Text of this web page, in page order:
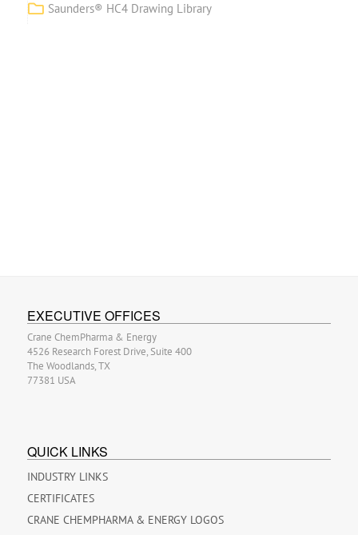
Saunders® HC4 Drawing Library
EXECUTIVE OFFICES
Crane ChemPharma & Energy
4526 Research Forest Drive, Suite 400
The Woodlands, TX
77381 USA
QUICK LINKS
INDUSTRY LINKS
CERTIFICATES
CRANE CHEMPHARMA & ENERGY LOGOS